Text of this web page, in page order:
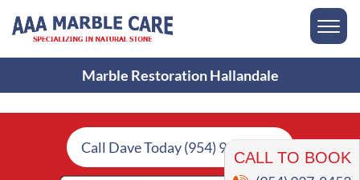
CALL TO BOOK
(954) 937-8453
Marble Restoration Hallandale
Call Dave Today (954) 937-8453